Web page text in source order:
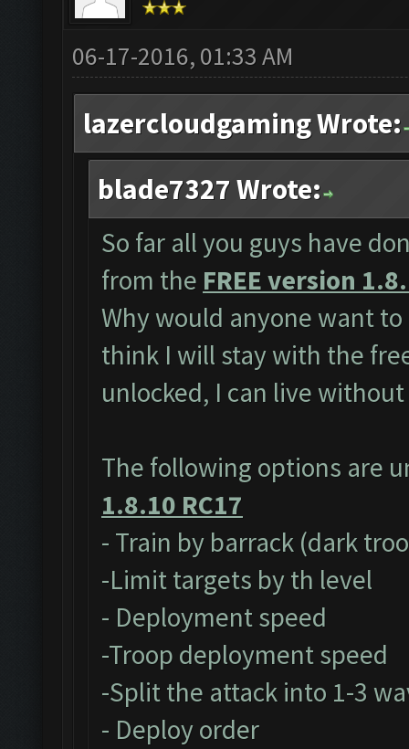
06-17-2016, 01:33 AM
lazercloudgaming Wrote:
blade7327 Wrote:
So far all you guys have
from the FREE version
Why would anyone want
think I will stay with the
unlocked, I can live
The following options are
1.8.10 RC17
- Train by barrack (dark
-Limit targets by th level
- Deployment speed
-Troop deployment speed
-Split the attack into 1-3
- Deploy order